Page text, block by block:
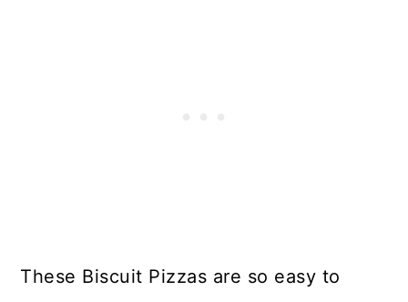
These Biscuit Pizzas are so easy to